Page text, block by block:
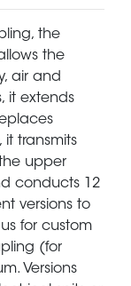
the
the
air and
it extends
transmits
upper
conducts 12
versions to
for custom
(for
Versions